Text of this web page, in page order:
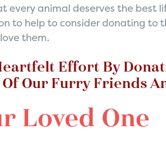
every animal deserves the
to help to consider donating
them.
Effort By
Our Furry Friends
Loved One